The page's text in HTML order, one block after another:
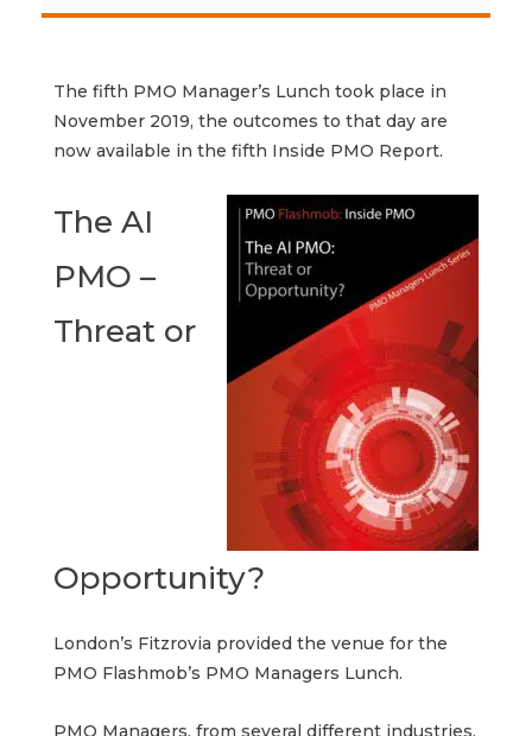
The fifth PMO Manager’s Lunch took place in
November 2019, the outcomes to that day are
now available in the fifth Inside PMO Report.
The AI
PMO –
Threat or
Opportunity?
London’s Fitzrovia provided the venue for the
PMO Flashmob’s PMO Managers Lunch.
PMO Managers, from several different industries,